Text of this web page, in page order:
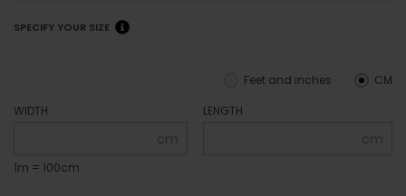
SPECIFY YOUR SIZE
CM
Feet and inches
WIDTH
cm
1m = 100cm
LENGTH
cm